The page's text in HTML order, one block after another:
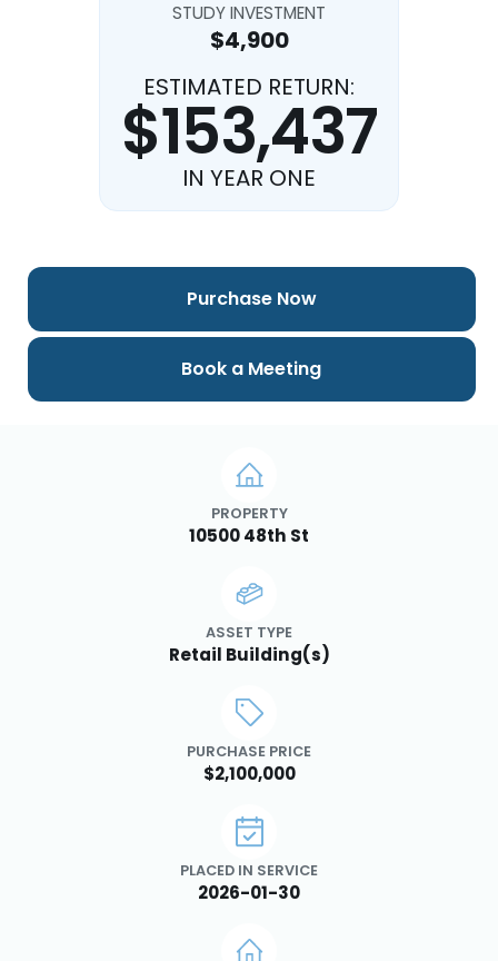
STUDY INVESTMENT
$4,900
ESTIMATED RETURN:
$153,437
IN YEAR ONE
PROPERTY
10500 48th St
ASSET TYPE
Retail Building(s)
PURCHASE PRICE
$2,100,000
PLACED IN SERVICE
2026-01-30
Purchase Now
Book a Meeting